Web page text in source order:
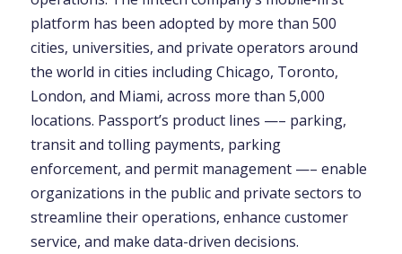
platform has been adopted by more than 500
cities, universities, and private operators around
the world in cities including Chicago, Toronto,
London, and Miami, across more than 5,000
locations. Passport’s product lines —– parking,
transit and tolling payments, parking
enforcement, and permit management —– enable
organizations in the public and private sectors to
streamline their operations, enhance customer
service, and make data-driven decisions.